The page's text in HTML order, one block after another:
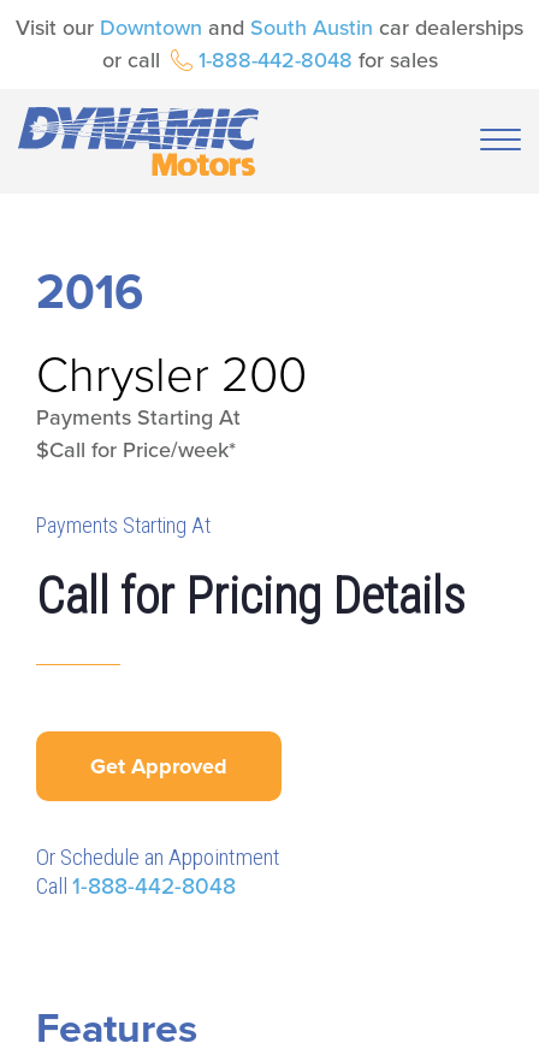
Visit our Downtown and South Austin car dealerships
or call
1-888-442-8048 for sales
2016
Chrysler 200
Payments Starting At
$Call for Price/week*
Payments Starting At
Call for Pricing Details
Get Approved
Or Schedule an Appointment
Call 1-888-442-8048
Features